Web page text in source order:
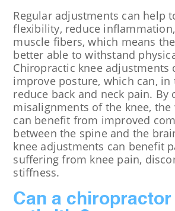
Regular adjustments can help
flexibility, reduce
muscle fibers, which means
better able to withstand
Chiropractic knee adjustments
improve posture, which can, in
reduce back and neck pain. By
misalignments of the knee, the
can benefit from improved
between the spine and the
knee adjustments can benefit
suffering from knee pain,
stiffness.
Can a